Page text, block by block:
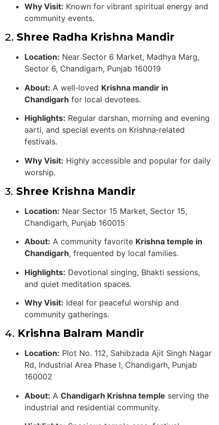
Why Visit: Known for vibrant spiritual energy and
community events.
2. Shree Radha Krishna Mandir
Location: Near Sector 6 Market, Madhya Marg,
Sector 6, Chandigarh, Punjab 160019
About: A well‑loved Krishna mandir in
Chandigarh for local devotees.
Highlights: Regular darshan, morning and evening
aarti, and special events on Krishna‑related
festivals.
Why Visit: Highly accessible and popular for daily
worship.
3. Shree Krishna Mandir
Location: Near Sector 15 Market, Sector 15,
Chandigarh, Punjab 160015
About: A community favorite Krishna temple in
Chandigarh, frequented by local families.
Highlights: Devotional singing, Bhakti sessions,
and quiet meditation spaces.
Why Visit: Ideal for peaceful worship and
community gatherings.
4. Krishna Balram Mandir
Location: Plot No. 112, Sahibzada Ajit Singh Nagar
Rd, Industrial Area Phase I, Chandigarh, Punjab
160002
About: A Chandigarh Krishna temple serving the
industrial and residential community.